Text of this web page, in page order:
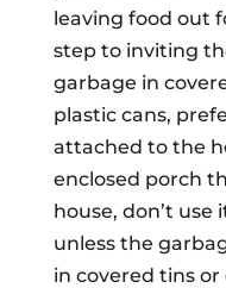
leaving food out
step to inviting
garbage in
plastic cans,
attached to the
enclosed porch
house, don’t
unless the
in covered tins